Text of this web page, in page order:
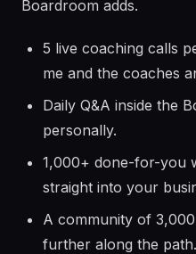
Boardroom adds.
5 live coaching calls
me and the coaches
Daily Q&A inside the
personally.
1,000+ done-for-you
straight into your
A community of
further along the path.